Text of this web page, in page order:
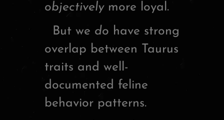
objectivelymore loyal.
But we do have strong
overlap between Taurus
traits and well-
documented feline
behavior patterns.